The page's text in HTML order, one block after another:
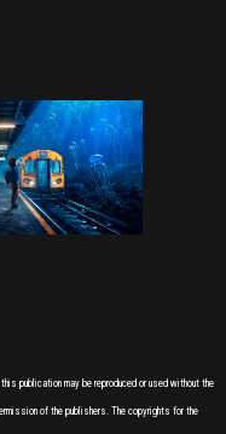
publication may be reproduced or used without the
of the publishers. The copyrights for the